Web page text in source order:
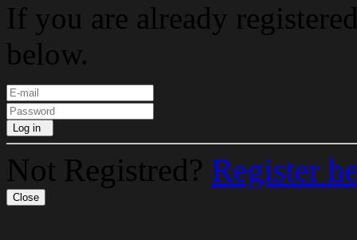
If you are already
below.
Log in
Not Registred? Register
Close